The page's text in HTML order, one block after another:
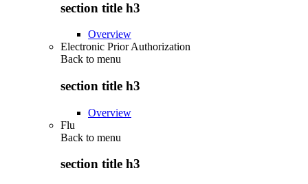
section title h3
Overview
Electronic Prior Authorization
Back to menu
section title h3
Overview
Flu
Back to menu
section title h3